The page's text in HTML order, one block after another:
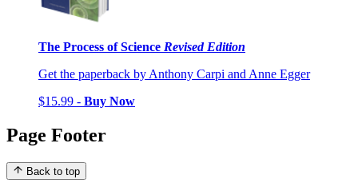
The Process of Science Revised Edition
Get the paperback by Anthony Carpi and Anne Egger
$15.99 - Buy Now
Page Footer
Back to top